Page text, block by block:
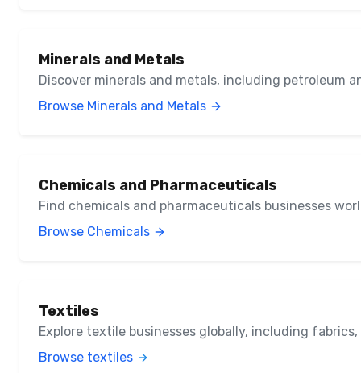
Minerals and Metals
Discover minerals and metals, including petroleum
Browse Minerals and Metals
Chemicals and Pharmaceuticals
Find chemicals and pharmaceuticals businesses
Browse Chemicals
Textiles
Explore textile businesses globally, including
Browse textiles